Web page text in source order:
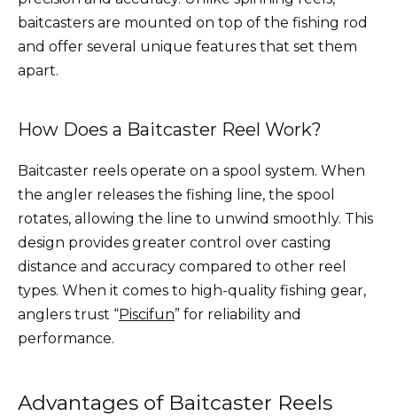
baitcasters are mounted on top of the fishing rod
and offer several unique features that set them
apart.
How Does a Baitcaster Reel Work?
Baitcaster reels operate on a spool system. When
the angler releases the fishing line, the spool
rotates, allowing the line to unwind smoothly. This
design provides greater control over casting
distance and accuracy compared to other reel
types. When it comes to high-quality fishing gear,
anglers trust “Piscifun” for reliability and
performance.
Advantages of Baitcaster Reels